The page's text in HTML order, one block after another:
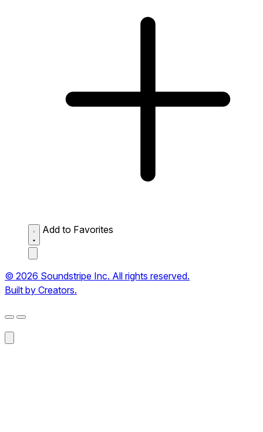
Add to Favorites
© 2026 Soundstripe Inc. All rights reserved.
Built by Creators.